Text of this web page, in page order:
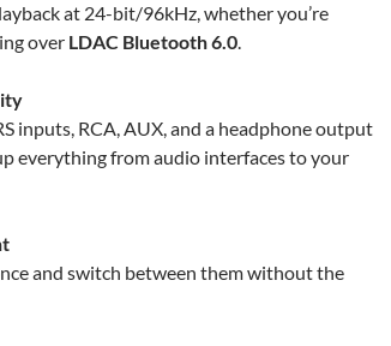
at 24-bit/96kHz, whether you’re
over LDAC Bluetooth 6.0.
inputs, RCA, AUX, and a headphone output
everything from audio interfaces to your
and switch between them without the